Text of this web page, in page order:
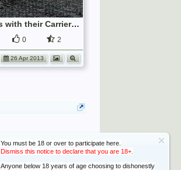
You must be 18 or over to participate here.
Dismiss this notice to declare that you are 18+.
Anyone below 18 years of age choosing to dishonestly
8th Royal Scots with their Carriers, Germany, 1945.
0 2
26 Apr 2013